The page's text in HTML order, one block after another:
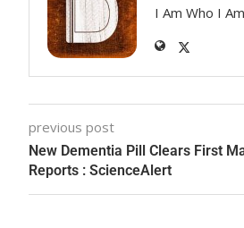
I Am Who I
previous post
New Dementia Pill Clears First
Reports : ScienceAlert